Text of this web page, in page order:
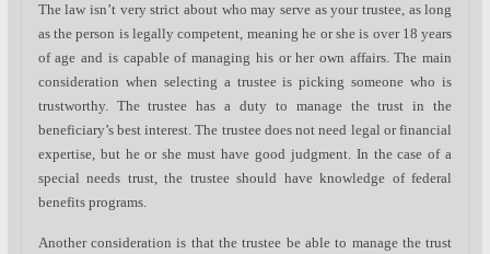
The law isn’t very strict about who may serve as your trustee, as long
as the person is legally competent, meaning he or she is over 18 years
of age and is capable of managing his or her own affairs. The main
consideration when selecting a trustee is picking someone who is
trustworthy. The trustee has a duty to manage the trust in the
beneficiary’s best interest. The trustee does not need legal or financial
expertise, but he or she must have good judgment. In the case of a
special needs trust, the trustee should have knowledge of federal
benefits programs.
Another consideration is that the trustee be able to manage the trust